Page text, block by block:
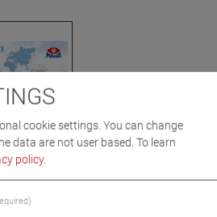
cookie settings. You can change
data are not user based. To learn
policy.